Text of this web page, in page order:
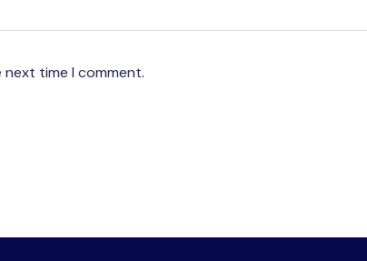
time I comment.